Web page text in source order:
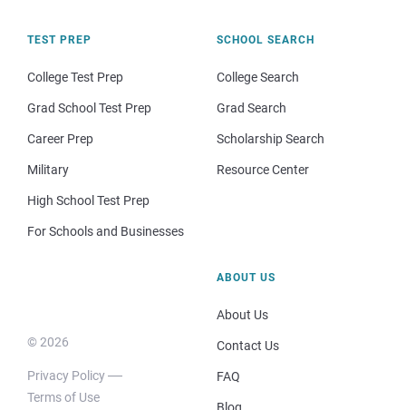
TEST PREP
College Test Prep
Grad School Test Prep
Career Prep
Military
High School Test Prep
For Schools and Businesses
SCHOOL SEARCH
College Search
Grad Search
Scholarship Search
Resource Center
© 2026
Privacy Policy
Terms of Use
ABOUT US
About Us
Contact Us
FAQ
Blog